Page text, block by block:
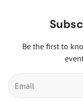
Be the first to